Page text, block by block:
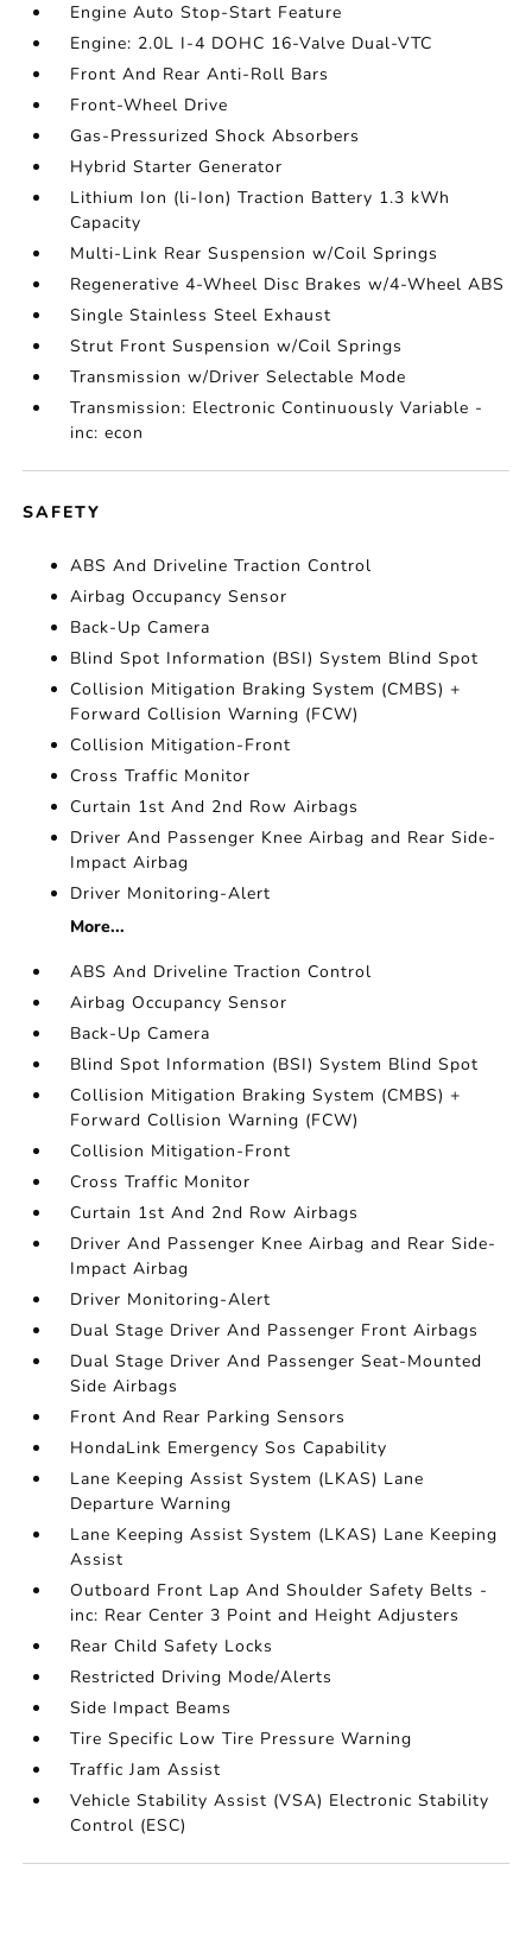
Engine Auto Stop-Start Feature
Engine: 2.0L I-4 DOHC 16-Valve Dual-VTC
Front And Rear Anti-Roll Bars
Front-Wheel Drive
Gas-Pressurized Shock Absorbers
Hybrid Starter Generator
Lithium Ion (li-Ion) Traction Battery 1.3 kWh
Capacity
Multi-Link Rear Suspension w/Coil Springs
Regenerative 4-Wheel Disc Brakes w/4-Wheel ABS
Single Stainless Steel Exhaust
Strut Front Suspension w/Coil Springs
Transmission w/Driver Selectable Mode
Transmission: Electronic Continuously Variable -
inc: econ
SAFETY
ABS And Driveline Traction Control
Airbag Occupancy Sensor
Back-Up Camera
Blind Spot Information (BSI) System Blind Spot
Collision Mitigation Braking System (CMBS) +
Forward Collision Warning (FCW)
Collision Mitigation-Front
Cross Traffic Monitor
Curtain 1st And 2nd Row Airbags
Driver And Passenger Knee Airbag and Rear Side-
Impact Airbag
Driver Monitoring-Alert
More...
ABS And Driveline Traction Control
Airbag Occupancy Sensor
Back-Up Camera
Blind Spot Information (BSI) System Blind Spot
Collision Mitigation Braking System (CMBS) +
Forward Collision Warning (FCW)
Collision Mitigation-Front
Cross Traffic Monitor
Curtain 1st And 2nd Row Airbags
Driver And Passenger Knee Airbag and Rear Side-
Impact Airbag
Driver Monitoring-Alert
Dual Stage Driver And Passenger Front Airbags
Dual Stage Driver And Passenger Seat-Mounted
Side Airbags
Front And Rear Parking Sensors
HondaLink Emergency Sos Capability
Lane Keeping Assist System (LKAS) Lane
Departure Warning
Lane Keeping Assist System (LKAS) Lane Keeping
Assist
Outboard Front Lap And Shoulder Safety Belts -
inc: Rear Center 3 Point and Height Adjusters
Rear Child Safety Locks
Restricted Driving Mode/Alerts
Side Impact Beams
Tire Specific Low Tire Pressure Warning
Traffic Jam Assist
Vehicle Stability Assist (VSA) Electronic Stability
Control (ESC)